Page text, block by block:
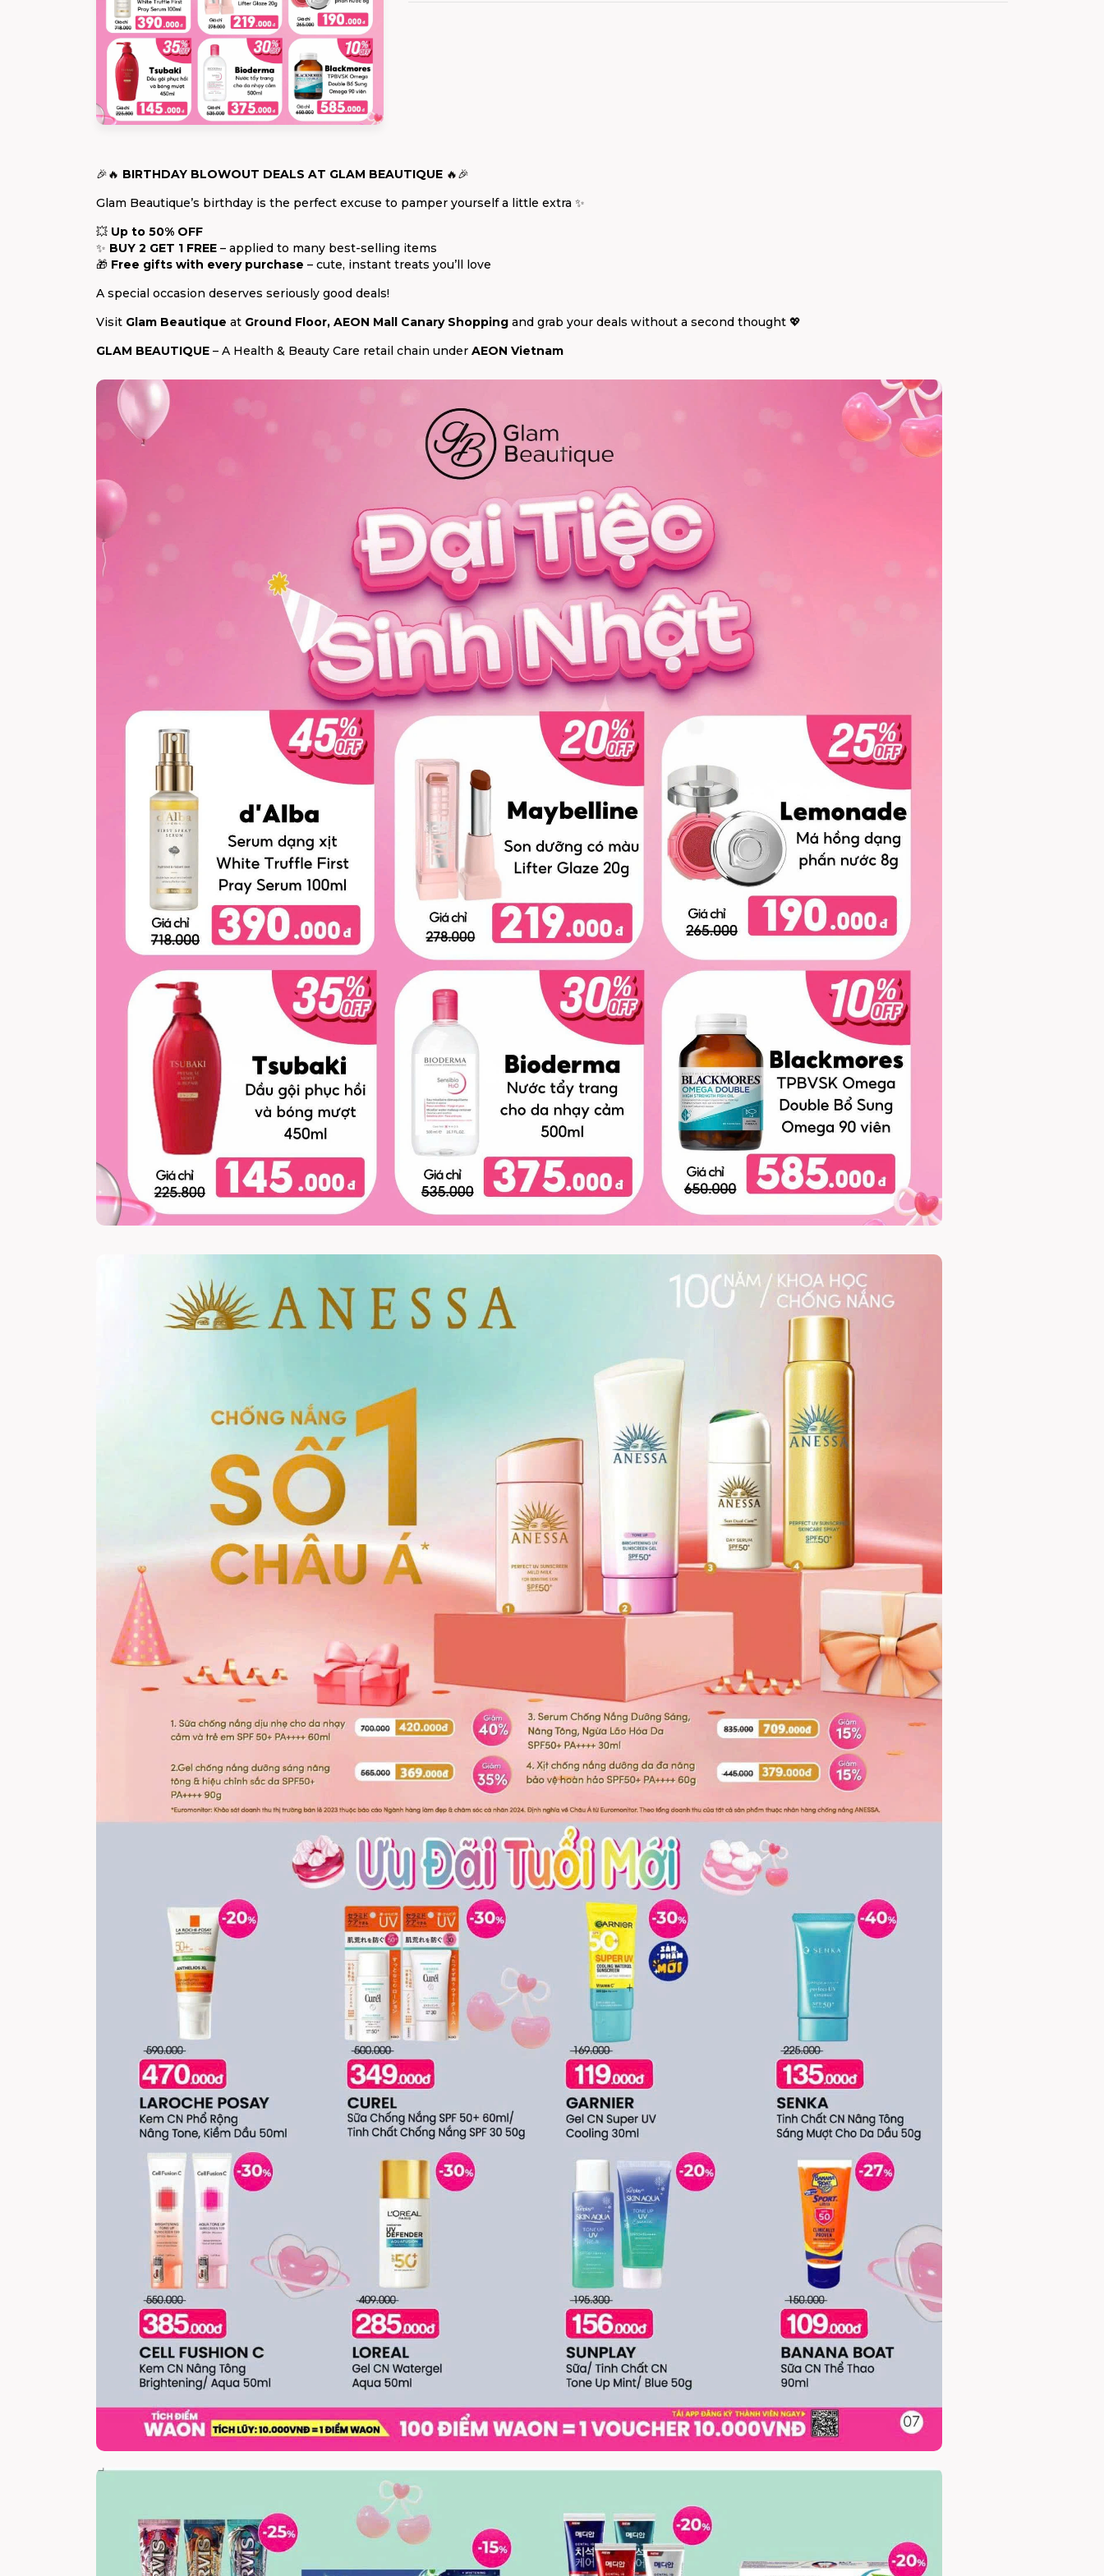
🎉🔥 BIRTHDAY BLOWOUT DEALS AT GLAM BEAUTIQUE 🔥🎉
Glam Beautique’s birthday is the perfect excuse to pamper yourself a little extra ✨
💥 Up to 50% OFF
✨ BUY 2 GET 1 FREE – applied to many best-selling items
🎁 Free gifts with every purchase – cute, instant treats you’ll love
A special occasion deserves seriously good deals!
Visit Glam Beautique at Ground Floor, AEON Mall Canary Shopping and grab your deals without a second thought 💖
GLAM BEAUTIQUE – A Health & Beauty Care retail chain under AEON Vietnam